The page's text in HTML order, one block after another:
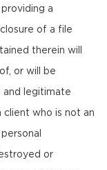
a
of a file
therein will
or will be
and legitimate
client who is not an
or